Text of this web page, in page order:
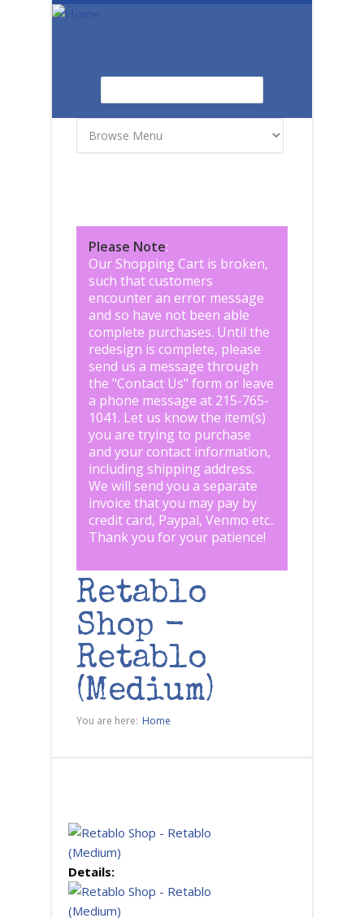
Skip to main content
Please Note:
Our Shopping Cart is broken,
such that customers
encounter an error message
and so have not been able
complete purchases. Until the
redesign is complete, please
send us a message through
the "Contact Us" form or leave
a phone message at 215-765-
1041. Let us know the item(s)
you are trying to purchase
and your contact information,
including shipping address.
We will send you a separate
invoice that you may pay by
credit card, Paypal, Venmo etc..
Thank you for your patience!
Retablo
Shop -
Retablo
(Medium)
You are here: Home
Details: